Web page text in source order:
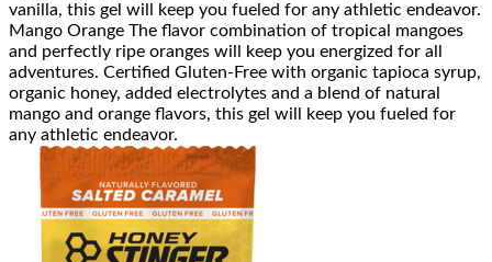
vanilla, this gel will keep you fueled for any athletic endeavor.
Mango Orange The flavor combination of tropical mangoes
and perfectly ripe oranges will keep you energized for all
adventures. Certified Gluten-Free with organic tapioca syrup,
organic honey, added electrolytes and a blend of natural
mango and orange flavors, this gel will keep you fueled for
any athletic endeavor.